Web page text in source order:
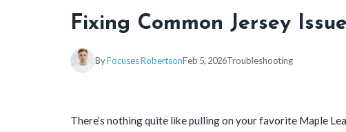
Fixing Common Jersey
ByFocuses RobertsonFeb 5, 2026Troubleshooting
There’s nothing quite like pulling on your favorite Maple